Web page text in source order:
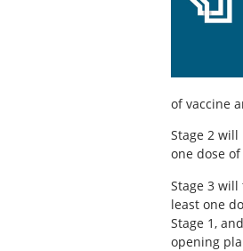
of vaccine
Stage 2
one dose
Stage 3
least one
Stage 1,
opening